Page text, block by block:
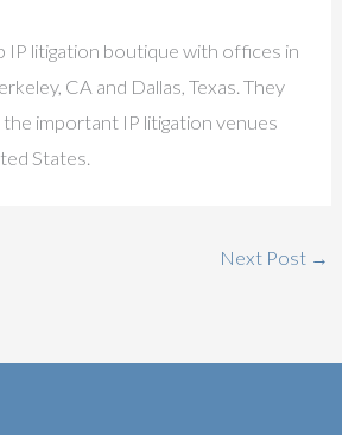
IP litigation boutique with offices in
CA and Dallas, Texas. They
important IP litigation venues
States.
Next Post →